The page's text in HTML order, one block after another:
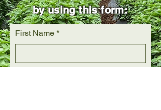
by using this form:
First Name